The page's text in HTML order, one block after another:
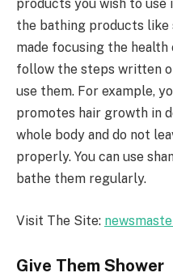
products you wish to use
the bathing products like
made focusing the health
follow the steps written
use them. For example,
promotes hair growth in
whole body and do not
properly. You can use
bathe them regularly.
Visit The Site:
Give Them Shower